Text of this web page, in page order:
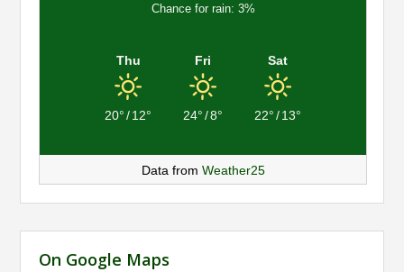
Chance for rain: 3%
Thu
20°/12°
Fri
24°/8°
Sat
22°/13°
Data from Weather25
On Google Maps